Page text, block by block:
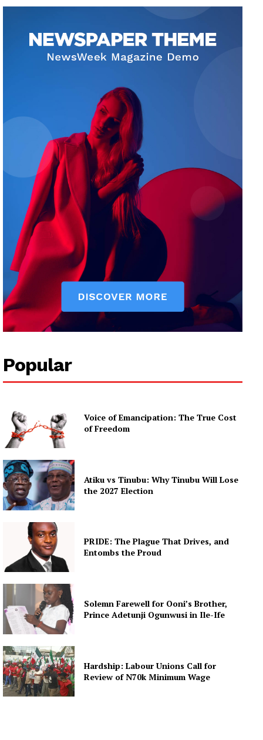
Popular
Voice of Emancipation: The True Cost
of Freedom
Atiku vs Tinubu: Why Tinubu Will Lose
the 2027 Election
PRIDE: The Plague That Drives, and
Entombs the Proud
Solemn Farewell for Ooni’s Brother,
Prince Adetunji Ogunwusi in Ile-Ife
Hardship: Labour Unions Call for
Review of N70k Minimum Wage